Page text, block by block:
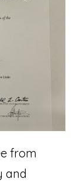
from
and